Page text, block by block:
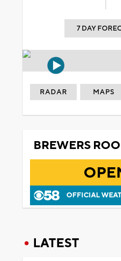
7 DAY
RADAR MAPS
BREWERS
OFFICIAL
LATEST